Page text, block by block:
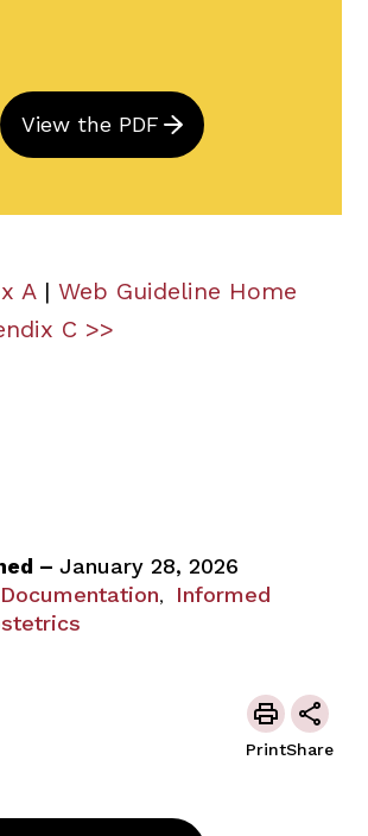
View the PDF
A| Web Guideline Home
C >>
– January 28, 2026
Documentation,
Informed
PrintShare